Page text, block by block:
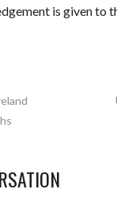
is given to